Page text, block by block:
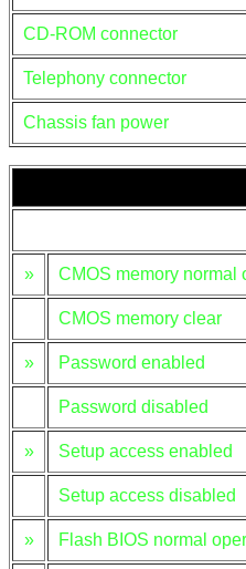
CD-ROM connector
Telephony connector
Chassis fan power
» CMOS memory normal
CMOS memory clear
» Password enabled
Password disabled
» Setup access enabled
Setup access disabled
» Flash BIOS normal